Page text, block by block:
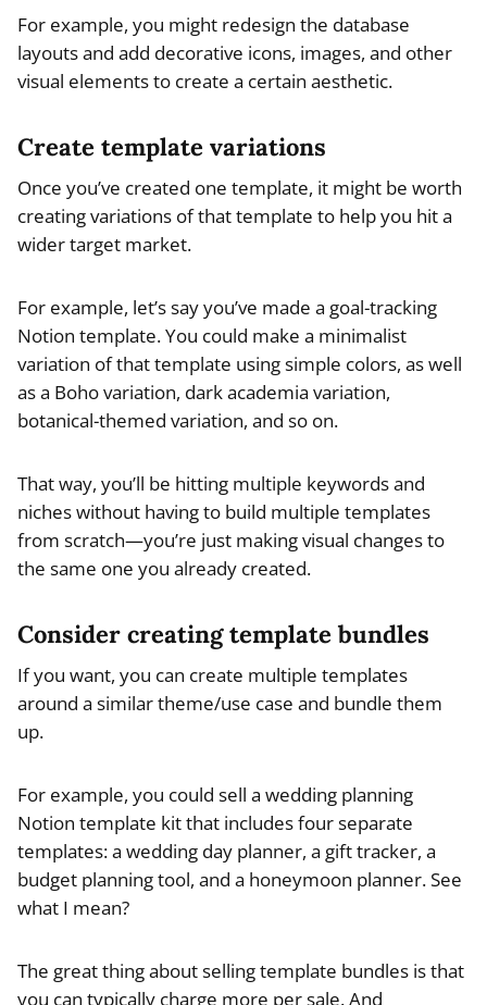
For example, you might redesign the database
layouts and add decorative icons, images, and other
visual elements to create a certain aesthetic.
Create template variations
Once you’ve created one template, it might be worth
creating variations of that template to help you hit a
wider target market.
For example, let’s say you’ve made a goal-tracking
Notion template. You could make a minimalist
variation of that template using simple colors, as well
as a Boho variation, dark academia variation,
botanical-themed variation, and so on.
That way, you’ll be hitting multiple keywords and
niches without having to build multiple templates
from scratch—you’re just making visual changes to
the same one you already created.
Consider creating template bundles
If you want, you can create multiple templates
around a similar theme/use case and bundle them
up.
For example, you could sell a wedding planning
Notion template kit that includes four separate
templates: a wedding day planner, a gift tracker, a
budget planning tool, and a honeymoon planner. See
what I mean?
The great thing about selling template bundles is that
you can typically charge more per sale. And